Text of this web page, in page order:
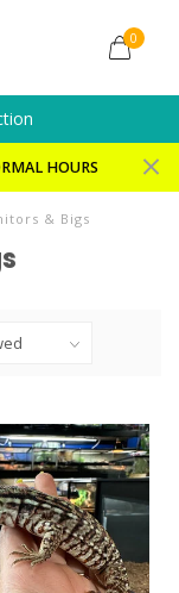
0
HOURS
& Bigs